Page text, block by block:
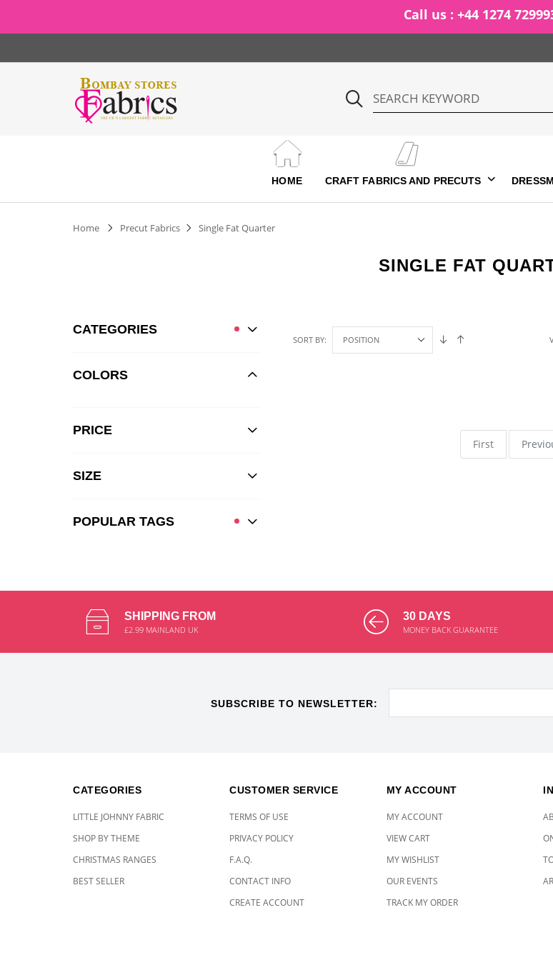
Call us : +44 1274
HOME CRAFT FABRICS AND PRECUTS
Home Precut Fabrics Single Fat Quarter
SINGLE FAT
CATEGORIES
COLORS
PRICE
SIZE
POPULAR TAGS
SORT BY:
First
SHIPPING FROM
£2.99 MAINLAND UK
30 DAYS
MONEY BACK GUARANTEE
SUBSCRIBE TO NEWSLETTER:
CATEGORIES
LITTLE JOHNNY FABRIC
SHOP BY THEME
CHRISTMAS RANGES
BEST SELLER
CUSTOMER SERVICE
TERMS OF USE
PRIVACY POLICY
F.A.Q.
CONTACT INFO
CREATE ACCOUNT
MY ACCOUNT
MY ACCOUNT
VIEW CART
MY WISHLIST
OUR EVENTS
TRACK MY ORDER